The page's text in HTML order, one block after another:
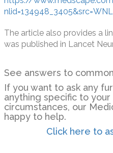
The article also provides a
was published in Lancet
See answers to
If you want to ask any
anything specific to your
circumstances, our
happy to help.
Click here to